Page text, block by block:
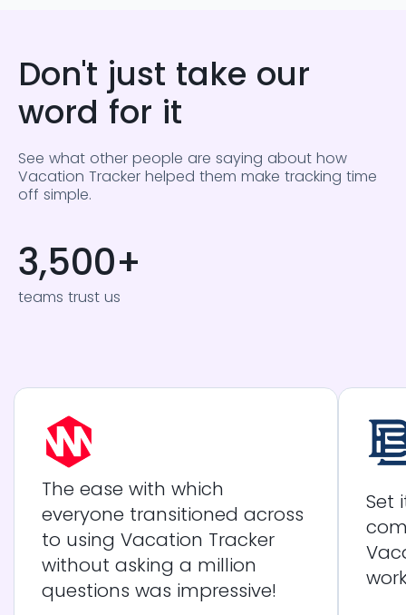
Don't just take our
word for it
See what other people are saying about how
Vacation Tracker helped them make tracking time
off simple.
3,500+
teams trust us
The ease with which
everyone transitioned across
to using Vacation Tracker
without asking a million
questions was impressive!
Set